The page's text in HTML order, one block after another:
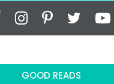
GOOD READS